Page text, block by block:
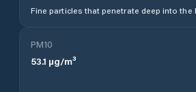
Fine particles that penetrate deep into the
PM10
53.1 µg/m³